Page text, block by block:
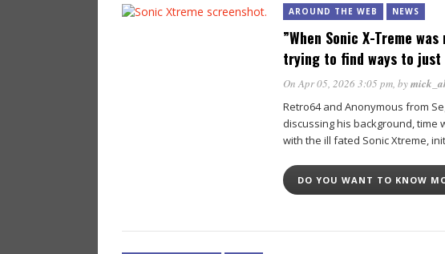
AROUND THE WEB NEWS
”When Sonic X-Treme
trying to find ways to just
On Apr 05, 2026 3:05 pm, by
Retro64 and Anonymous from
discussing his background, time
with the ill fated Sonic Xtreme,
DO YOU WANT TO KNOW